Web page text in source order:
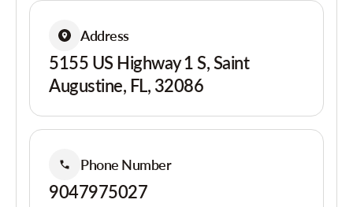
Address
5155 US Highway 1 S, Saint
Augustine, FL, 32086
Phone Number
9047975027